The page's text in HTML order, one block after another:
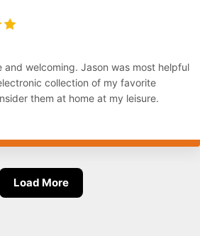
welcoming. Jason was most helpful
collection of my favorite
them at home at my leisure.
Load More